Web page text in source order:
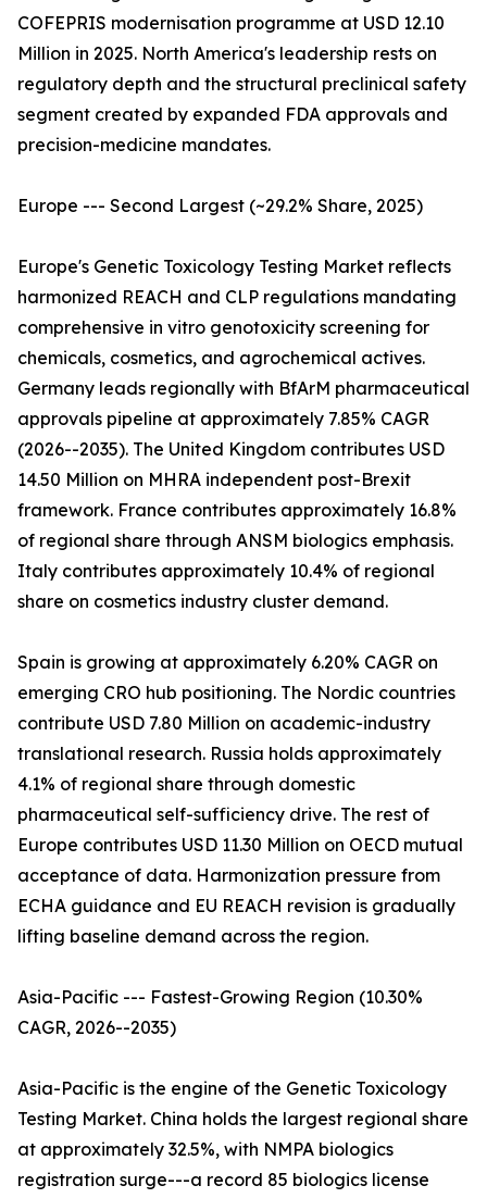
COFEPRIS modernisation programme at USD 12.10
Million in 2025. North America's leadership rests on
regulatory depth and the structural preclinical safety
segment created by expanded FDA approvals and
precision-medicine mandates.
Europe --- Second Largest (~29.2% Share, 2025)
Europe's Genetic Toxicology Testing Market reflects
harmonized REACH and CLP regulations mandating
comprehensive in vitro genotoxicity screening for
chemicals, cosmetics, and agrochemical actives.
Germany leads regionally with BfArM pharmaceutical
approvals pipeline at approximately 7.85% CAGR
(2026--2035). The United Kingdom contributes USD
14.50 Million on MHRA independent post-Brexit
framework. France contributes approximately 16.8%
of regional share through ANSM biologics emphasis.
Italy contributes approximately 10.4% of regional
share on cosmetics industry cluster demand.
Spain is growing at approximately 6.20% CAGR on
emerging CRO hub positioning. The Nordic countries
contribute USD 7.80 Million on academic-industry
translational research. Russia holds approximately
4.1% of regional share through domestic
pharmaceutical self-sufficiency drive. The rest of
Europe contributes USD 11.30 Million on OECD mutual
acceptance of data. Harmonization pressure from
ECHA guidance and EU REACH revision is gradually
lifting baseline demand across the region.
Asia-Pacific --- Fastest-Growing Region (10.30%
CAGR, 2026--2035)
Asia-Pacific is the engine of the Genetic Toxicology
Testing Market. China holds the largest regional share
at approximately 32.5%, with NMPA biologics
registration surge---a record 85 biologics license